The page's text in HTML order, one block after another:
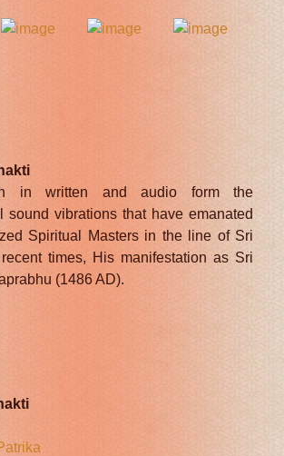
in written and audio form the
sound vibrations that have emanated
Spiritual Masters in the line of Sri
times, His manifestation as Sri
(1486 AD).